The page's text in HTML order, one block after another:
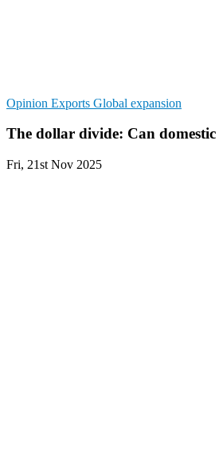
Opinion Exports Global expansion
The dollar divide: Can domestic
Fri, 21st Nov 2025